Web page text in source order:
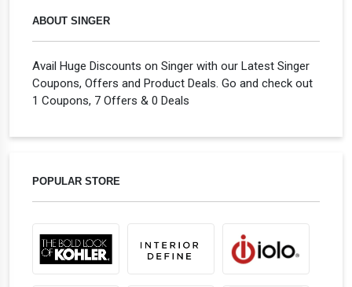
ABOUT SINGER
Avail Huge Discounts on Singer with our Latest Singer
Coupons, Offers and Product Deals. Go and check out
1 Coupons, 7 Offers & 0 Deals
POPULAR STORE